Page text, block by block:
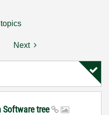
Next
Software tree